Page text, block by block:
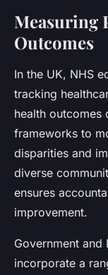
Measuring
Outcomes
In the UK, NHS
tracking
health outcomes
frameworks to
disparities and
diverse
ensures
improvement.
Government
incorporate a